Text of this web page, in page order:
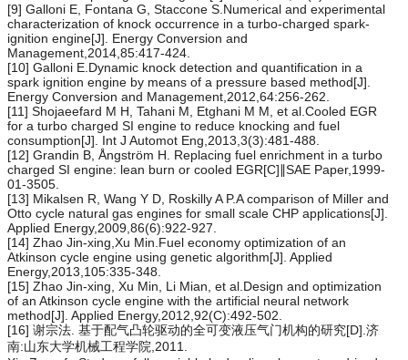
[9] Galloni E, Fontana G, Staccone S.Numerical and experimental
characterization of knock occurrence in a turbo-charged spark-
ignition engine[J]. Energy Conversion and
Management,2014,85:417-424.
[10] Galloni E.Dynamic knock detection and quantification in a
spark ignition engine by means of a pressure based method[J].
Energy Conversion and Management,2012,64:256-262.
[11] Shojaeefard M H, Tahani M, Etghani M M, et al.Cooled EGR
for a turbo charged SI engine to reduce knocking and fuel
consumption[J]. Int J Automot Eng,2013,3(3):481-488.
[12] Grandin B, Ångström H. Replacing fuel enrichment in a turbo
charged SI engine: lean burn or cooled EGR[C]∥SAE Paper,1999-
01-3505.
[13] Mikalsen R, Wang Y D, Roskilly A P.A comparison of Miller and
Otto cycle natural gas engines for small scale CHP applications[J].
Applied Energy,2009,86(6):922-927.
[14] Zhao Jin-xing,Xu Min.Fuel economy optimization of an
Atkinson cycle engine using genetic algorithm[J]. Applied
Energy,2013,105:335-348.
[15] Zhao Jin-xing, Xu Min, Li Mian, et al.Design and optimization
of an Atkinson cycle engine with the artificial neural network
method[J]. Applied Energy,2012,92(C):492-502.
[16] 谢宗法. 基于配气凸轮驱动的全可变液压气门机构的研究[D].济
南:山东大学机械工程学院,2011.